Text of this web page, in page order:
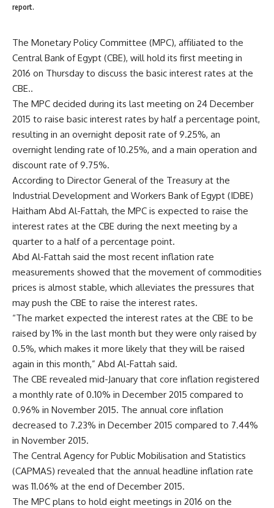
report.
The Monetary Policy Committee (MPC), affiliated to the
Central Bank of Egypt (CBE), will hold its first meeting in
2016 on Thursday to discuss the basic interest rates at the
CBE..
The MPC decided during its last meeting on 24 December
2015 to raise basic interest rates by half a percentage point,
resulting in an overnight deposit rate of 9.25%, an
overnight lending rate of 10.25%, and a main operation and
discount rate of 9.75%.
According to Director General of the Treasury at the
Industrial Development and Workers Bank of Egypt (IDBE)
Haitham Abd Al-Fattah, the MPC is expected to raise the
interest rates at the CBE during the next meeting by a
quarter to a half of a percentage point.
Abd Al-Fattah said the most recent inflation rate
measurements showed that the movement of commodities
prices is almost stable, which alleviates the pressures that
may push the CBE to raise the interest rates.
“The market expected the interest rates at the CBE to be
raised by 1% in the last month but they were only raised by
0.5%, which makes it more likely that they will be raised
again in this month,” Abd Al-Fattah said.
The CBE revealed mid-January that core inflation registered
a monthly rate of 0.10% in December 2015 compared to
0.96% in November 2015. The annual core inflation
decreased to 7.23% in December 2015 compared to 7.44%
in November 2015.
The Central Agency for Public Mobilisation and Statistics
(CAPMAS) revealed that the annual headline inflation rate
was 11.06% at the end of December 2015.
The MPC plans to hold eight meetings in 2016 on the